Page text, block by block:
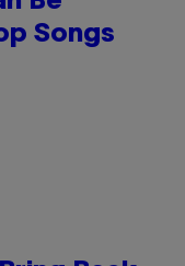
Songs